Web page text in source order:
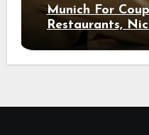
Munich For
Restaurants,